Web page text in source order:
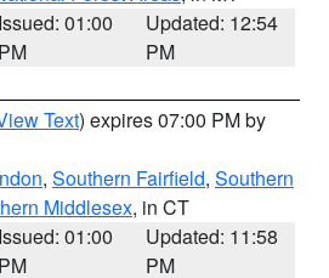
Issued: 01:00
PM
Updated: 12:54
PM
Text) expires 07:00 PM by
, Southern Fairfield, Southern
Middlesex, in CT
Issued: 01:00
PM
Updated: 11:58
PM